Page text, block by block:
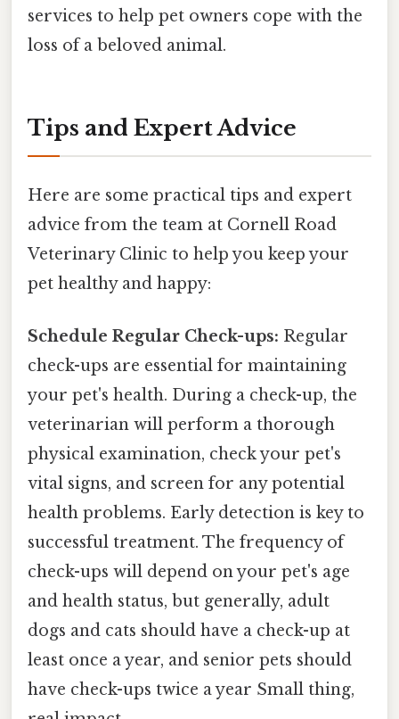
services to help pet owners cope with the
loss of a beloved animal.
Tips and Expert Advice
Here are some practical tips and expert
advice from the team at Cornell Road
Veterinary Clinic to help you keep your
pet healthy and happy:
Schedule Regular Check-ups: Regular
check-ups are essential for maintaining
your pet's health. During a check-up, the
veterinarian will perform a thorough
physical examination, check your pet's
vital signs, and screen for any potential
health problems. Early detection is key to
successful treatment. The frequency of
check-ups will depend on your pet's age
and health status, but generally, adult
dogs and cats should have a check-up at
least once a year, and senior pets should
have check-ups twice a year Small thing,